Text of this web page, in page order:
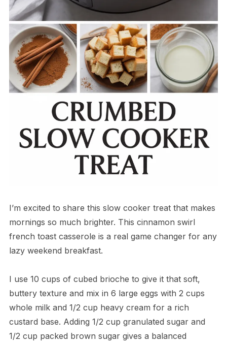
I’m excited to share this slow cooker treat that makes
mornings so much brighter. This cinnamon swirl
french toast casserole is a real game changer for any
lazy weekend breakfast.
I use 10 cups of cubed brioche to give it that soft,
buttery texture and mix in 6 large eggs with 2 cups
whole milk and 1/2 cup heavy cream for a rich
custard base. Adding 1/2 cup granulated sugar and
1/2 cup packed brown sugar gives a balanced